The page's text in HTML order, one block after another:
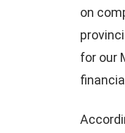
on
for our